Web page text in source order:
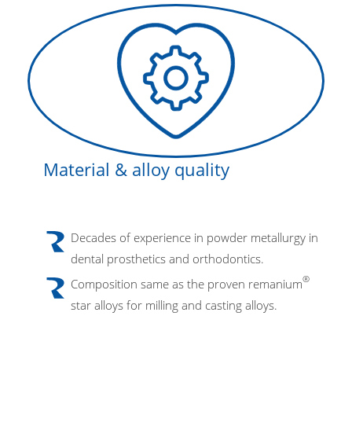
Material & alloy quality
Decades of experience in powder metallurgy in
dental prosthetics and orthodontics.
Composition same as the proven remanium®
star alloys for milling and casting alloys.